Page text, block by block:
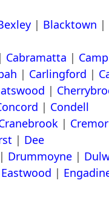
| Blacktown |
| Cabramatta |
| Carlingford |
|
| Condell
|
| Dee
| Drummoyne |
Eastwood |